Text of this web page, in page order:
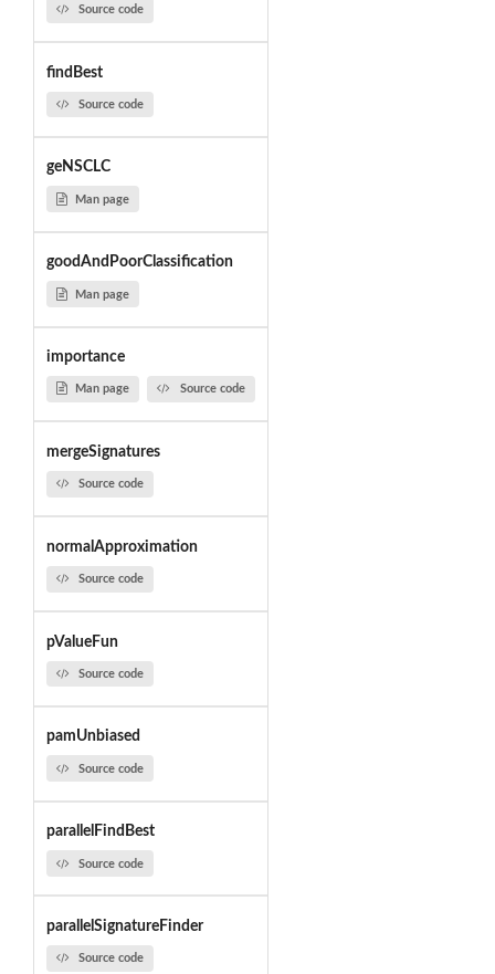
Source code
findBest
Source code
geNSCLC
Man page
goodAndPoorClassification
Man page
importance
Man page Source code
mergeSignatures
Source code
normalApproximation
Source code
pValueFun
Source code
pamUnbiased
Source code
parallelFindBest
Source code
parallelSignatureFinder
Source code